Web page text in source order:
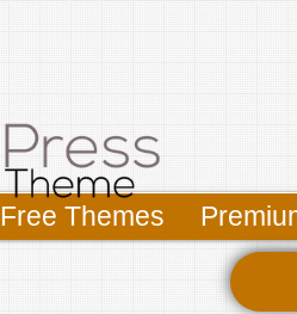
Free Themes